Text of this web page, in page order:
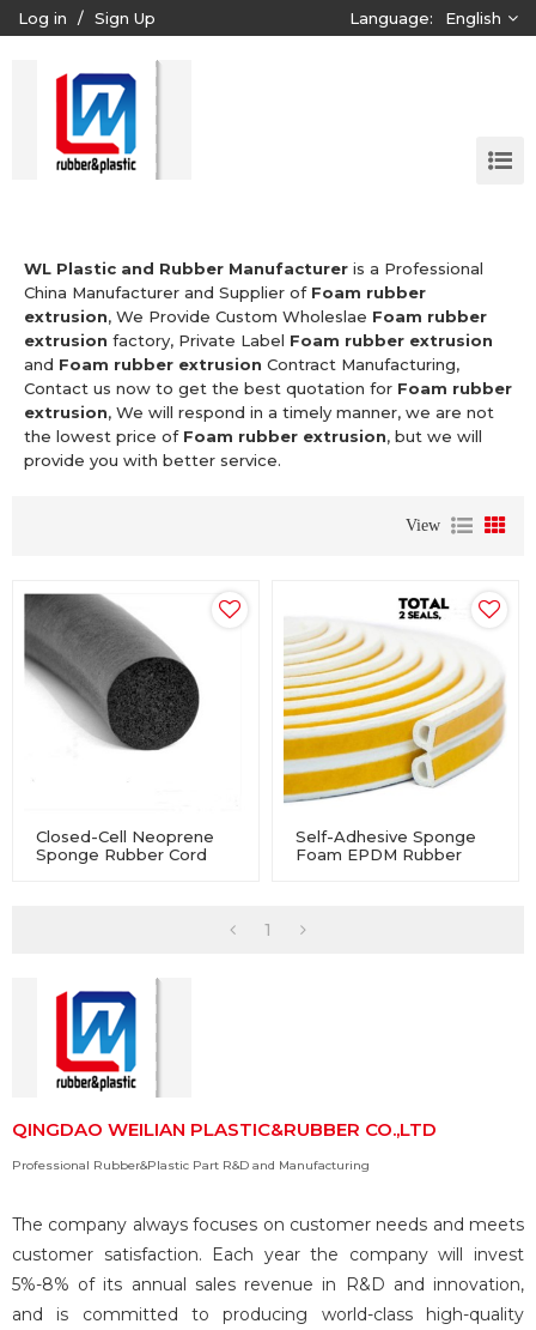
Log in / Sign Up Language: English
WL Plastic and Rubber Manufacturer is a Professional
China Manufacturer and Supplier of Foam rubber
extrusion, We Provide Custom Wholeslae Foam rubber
extrusion factory, Private Label Foam rubber extrusion
and Foam rubber extrusion Contract Manufacturing,
Contact us now to get the best quotation for Foam rubber
extrusion, We will respond in a timely manner, we are not
the lowest price of Foam rubber extrusion, but we will
provide you with better service.
View
Closed-Cell Neoprene
Sponge Rubber Cord
Self-Adhesive Sponge
Foam EPDM Rubber
1
QINGDAO WEILIAN PLASTIC&RUBBER CO.,LTD
Professional Rubber&Plastic Part R&D and Manufacturing
The company always focuses on customer needs and meets
customer satisfaction. Each year the company will invest
5%-8% of its annual sales revenue in R&D and innovation,
and is committed to producing world-class high-quality